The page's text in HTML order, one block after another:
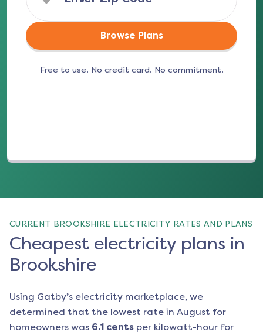
Browse Plans
Free to use. No credit card. No commitment.
CURRENT BROOKSHIRE ELECTRICITY RATES AND PLANS
Cheapest electricity plans in
Brookshire
Using Gatby’s electricity marketplace, we
determined that the lowest rate in August for
homeowners was 6.1 cents per kilowatt-hour for